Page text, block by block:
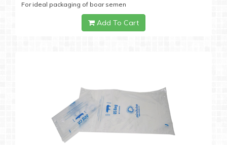
For ideal packaging of boar semen
Add To Cart